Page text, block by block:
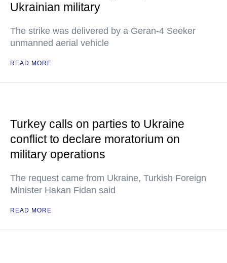
Ukrainian military
The strike was delivered by a Geran-4 Seeker
unmanned aerial vehicle
READ MORE
Turkey calls on parties to Ukraine
conflict to declare moratorium on
military operations
The request came from Ukraine, Turkish Foreign
Minister Hakan Fidan said
READ MORE